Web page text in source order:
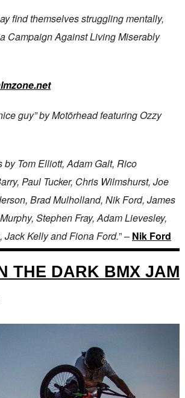
find themselves struggling mentally,
Campaign Against Living Miserably
guy” by Motörhead featuring Ozzy
Tom Elliott, Adam Galt, Rico
Paul Tucker, Chris Wilmshurst, Joe
Brad Mulholland, Nik Ford, James
Stephen Fray, Adam Lievesley,
Jack Kelly and Fiona Ford.” – Nik Ford
THE DARK BMX JAM